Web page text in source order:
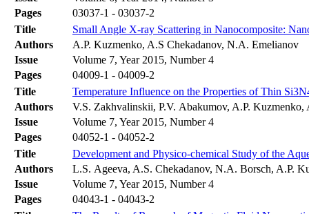
Pages
03037-1 - 03037-2
Title
Small Angle X-ray Scattering in Nanocomposite:
Authors
A.P. Kuzmenko, A.S Chekadanov, N.A. Emelianov
Issue
Volume 7, Year 2015, Number 4
Pages
04009-1 - 04009-2
Title
Temperature Influence on the Properties of Thin
Authors
V.S. Zakhvalinskii, P.V. Abakumov, A.P.
Issue
Volume 7, Year 2015, Number 4
Pages
04052-1 - 04052-2
Title
Development and Physico-chemical Study of the
Authors
L.S. Ageeva, A.S. Chekadanov, N.A. Borsch, A.P.
Issue
Volume 7, Year 2015, Number 4
Pages
04043-1 - 04043-2